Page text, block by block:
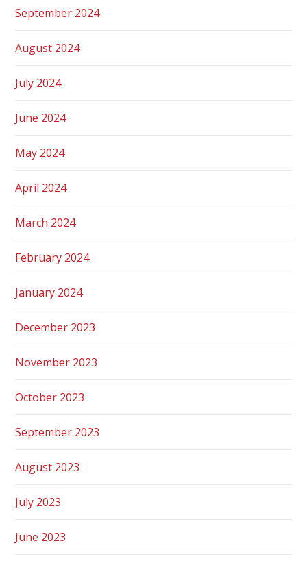
September 2024
August 2024
July 2024
June 2024
May 2024
April 2024
March 2024
February 2024
January 2024
December 2023
November 2023
October 2023
September 2023
August 2023
July 2023
June 2023